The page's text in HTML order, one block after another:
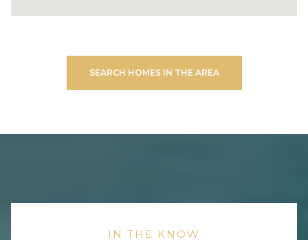
SEARCH HOMES IN THE AREA